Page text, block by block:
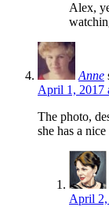
Alex,
Anne
April 1, 2017
The photo,
she has a
April 2,